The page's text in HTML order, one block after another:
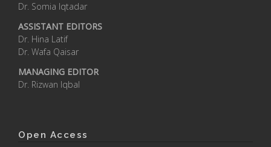
Dr. Somia Iqtadar
ASSISTANT EDITORS
Dr. Hina Latif
Dr. Wafa Qaisar
MANAGING EDITOR
Dr. Rizwan Iqbal
Open Access